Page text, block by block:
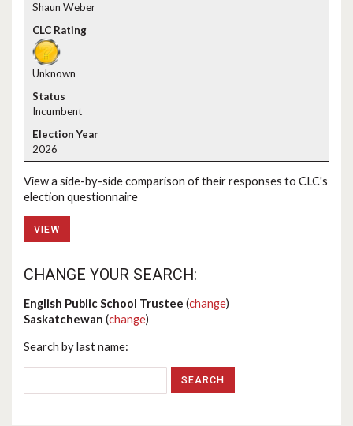
Shaun Weber
Unknown
Incumbent
2026
View a side-by-side comparison of their responses to CLC's
election questionnaire
VIEW
CHANGE YOUR SEARCH:
English Public School Trustee (change)
Saskatchewan (change)
Search by last name: